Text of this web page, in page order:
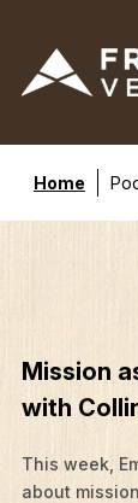
Home
Mission
with
This week,
about